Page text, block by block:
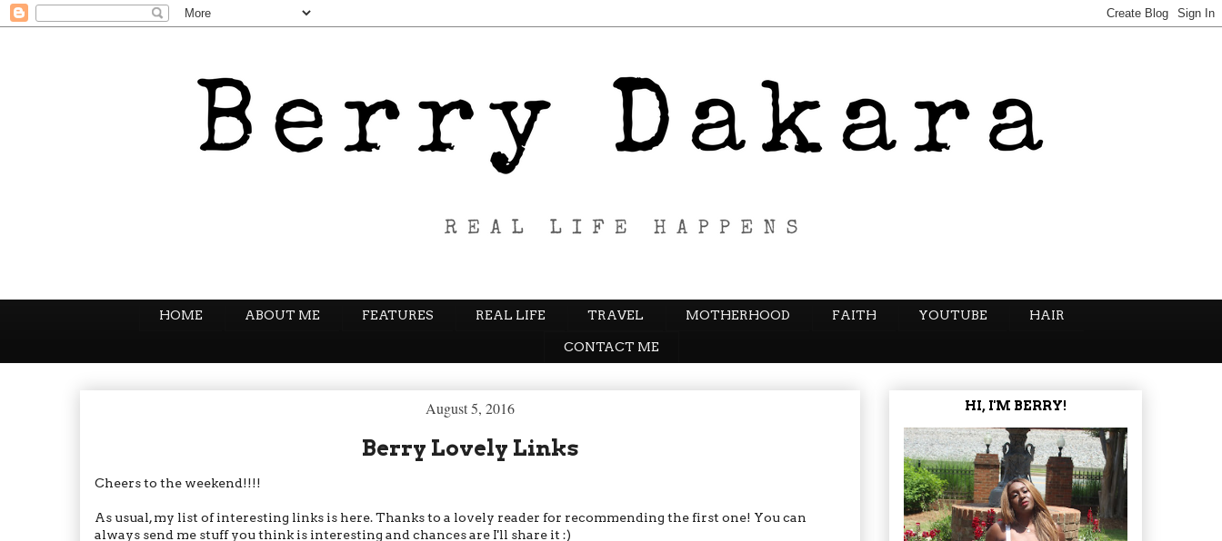
HOME ABOUT ME FEATURES REAL LIFE TRAVEL MOTHERHOOD FAITH YOUTUBE HAIR
CONTACT ME
August 5, 2016
Berry Lovely Links
Cheers to the weekend!!!!
As usual, my list of interesting links is here. Thanks to a lovely reader for recommending the first one! You can
always send me stuff you think is interesting and chances are I'll share it :)
HI, I'M BERRY!